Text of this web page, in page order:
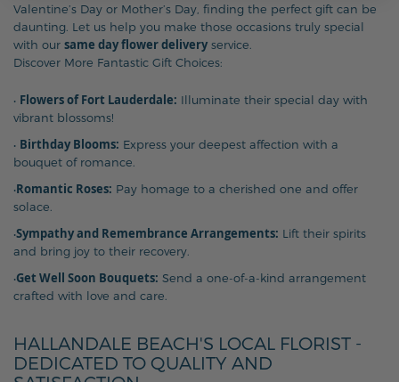
Valentine’s Day or Mother’s Day, finding the perfect gift can be
daunting. Let us help you make those occasions truly special
with our same day flower delivery service.
Discover More Fantastic Gift Choices:
• Flowers of Fort Lauderdale: Illuminate their special day with
vibrant blossoms!
• Birthday Blooms: Express your deepest affection with a
bouquet of romance.
•Romantic Roses: Pay homage to a cherished one and offer
solace.
•Sympathy and Remembrance Arrangements: Lift their spirits
and bring joy to their recovery.
•Get Well Soon Bouquets: Send a one-of-a-kind arrangement
crafted with love and care.
HALLANDALE BEACH'S LOCAL FLORIST -
DEDICATED TO QUALITY AND